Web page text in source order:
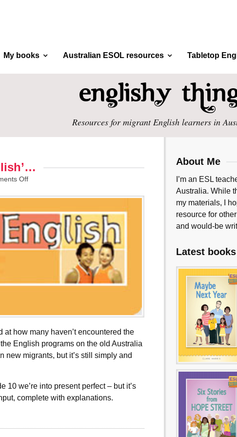
My books Australian ESOL resources Tabletop
Resources for migrant English learners in
Off
at how many haven’t encountered the
English programs on the old Australia
new migrants, but it’s still simply and
10 we’re into present perfect – but it’s
complete with explanations.
About Me
I’m an ESL
Australia. While
my materials, I
resource for
and would-be
Latest books